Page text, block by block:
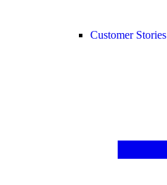
Customer Stories